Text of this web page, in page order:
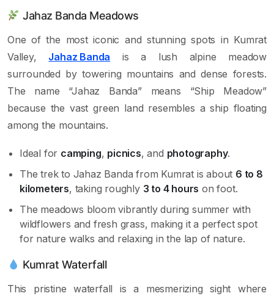
Jahaz Banda Meadows
One of the most iconic and stunning spots in Kumrat
Valley, Jahaz Banda is a lush alpine meadow
surrounded by towering mountains and dense forests.
The name “Jahaz Banda” means “Ship Meadow”
because the vast green land resembles a ship floating
among the mountains.
Ideal for camping, picnics, and photography.
The trek to Jahaz Banda from Kumrat is about 6 to 8
kilometers, taking roughly 3 to 4 hours on foot.
The meadows bloom vibrantly during summer with
wildflowers and fresh grass, making it a perfect spot
for nature walks and relaxing in the lap of nature.
Kumrat Waterfall
This pristine waterfall is a mesmerizing sight where